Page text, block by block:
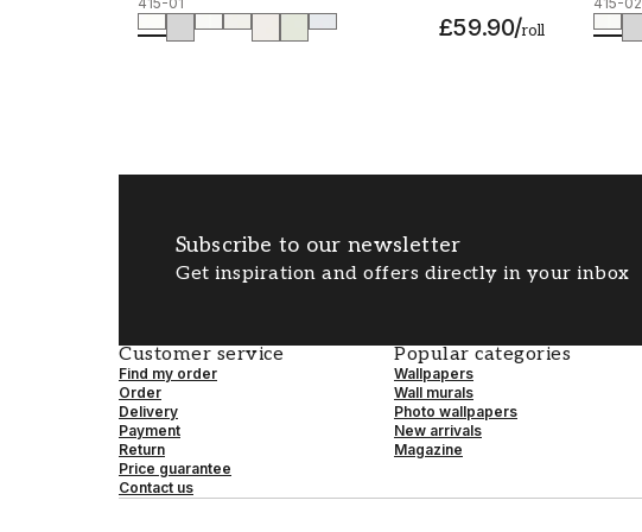
£59.90/roll
Subscribe to our newsletter
Get inspiration and offers directly in your inbox
Customer service
Find my order
Order
Delivery
Payment
Return
Price guarantee
Contact us
Popular categories
Wallpapers
Wall murals
Photo wallpapers
New arrivals
Magazine